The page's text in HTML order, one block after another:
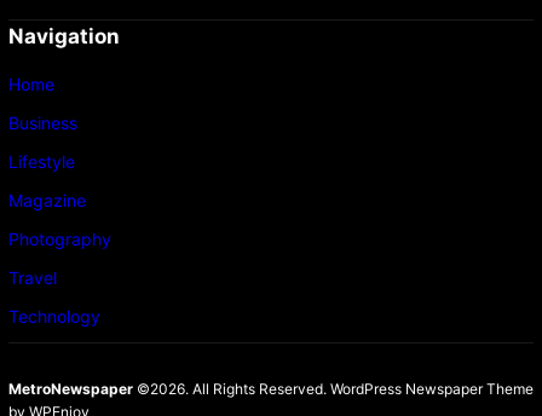
Navigation
Home
Business
Lifestyle
Magazine
Photography
Travel
Technology
MetroNewspaper©2026. All Rights Reserved. WordPress Newspaper Theme
by WPEnjoy